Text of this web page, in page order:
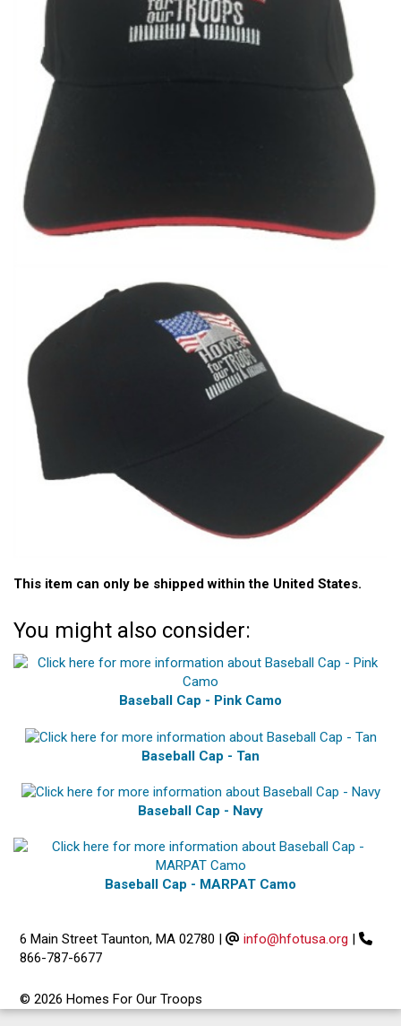
This item can only be shipped within the United States.
You might also consider:
Baseball Cap - Pink Camo
Baseball Cap - Tan
Baseball Cap - Navy
Baseball Cap - MARPAT Camo
6 Main Street Taunton, MA 02780 | info@hfotusa.org |
866-787-6677
© 2026 Homes For Our Troops